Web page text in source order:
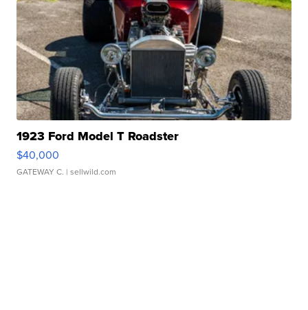
1923 Ford Model T Roadster
$40,000
GATEWAY C. | sellwild.com